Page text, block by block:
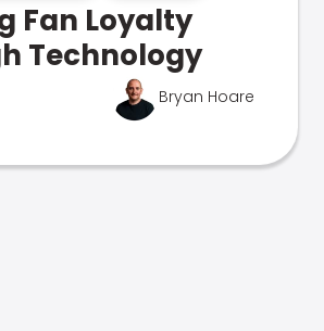
Fan Loyalty
Technology
Bryan Hoare